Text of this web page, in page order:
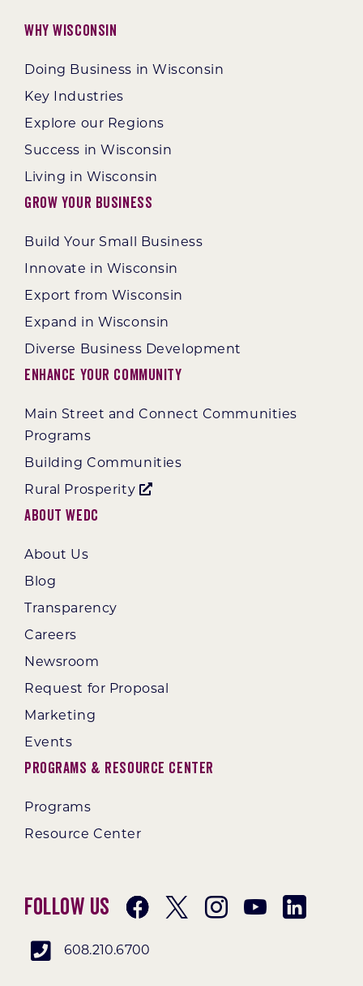
Why Wisconsin
Doing Business in Wisconsin
Key Industries
Explore our Regions
Success in Wisconsin
Living in Wisconsin
Grow Your Business
Build Your Small Business
Innovate in Wisconsin
Export from Wisconsin
Expand in Wisconsin
Diverse Business Development
Enhance Your Community
Main Street and Connect Communities
Programs
Building Communities
Rural Prosperity
About WEDC
About Us
Blog
Transparency
Careers
Newsroom
Request for Proposal
Marketing
Events
Programs & Resource Center
Programs
Resource Center
Follow Us
608.210.6700